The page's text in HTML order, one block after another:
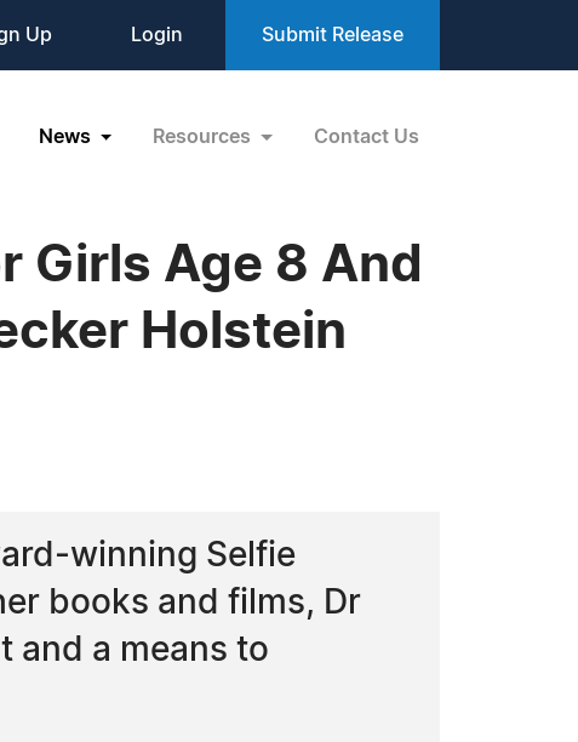
Up Login Submit Release
News Resources Contact Us
Girls Age 8 And
Holstein
winning Selfie
books and films, Dr
and a means to